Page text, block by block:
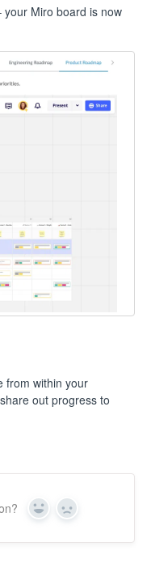
your Miro board is now
from within your
out progress to
Yes No